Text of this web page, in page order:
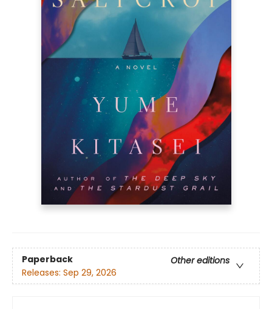
Paperback
Other editions
Releases: Sep 29, 2026